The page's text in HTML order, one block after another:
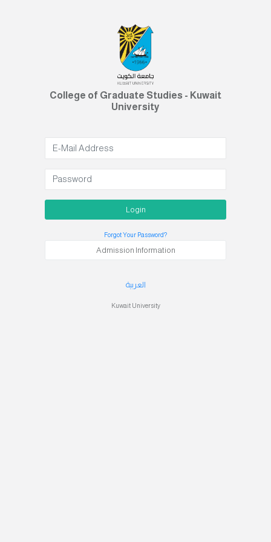
College of Graduate Studies - Kuwait
University
Login
Forgot Your Password?
Admission Information
العربية
Kuwait University